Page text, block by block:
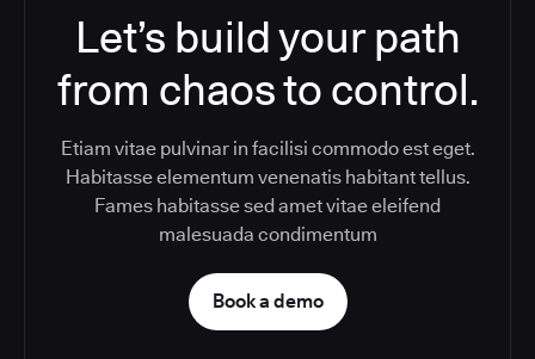
Let’s build your path
from chaos to control.
Etiam vitae pulvinar in facilisi commodo est eget.
Habitasse elementum venenatis habitant tellus.
Fames habitasse sed amet vitae eleifend
malesuada condimentum
Book a demo